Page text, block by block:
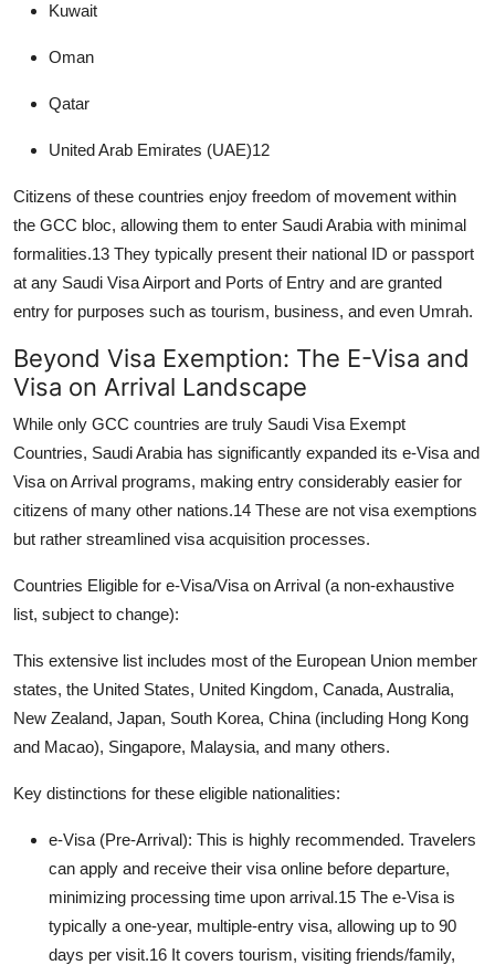
Kuwait
Oman
Qatar
United Arab Emirates (UAE)12
Citizens of these countries enjoy freedom of movement within
the GCC bloc, allowing them to enter Saudi Arabia with minimal
formalities.13 They typically present their national ID or passport
at any Saudi Visa Airport and Ports of Entry and are granted
entry for purposes such as tourism, business, and even Umrah.
Beyond Visa Exemption: The E-Visa and
Visa on Arrival Landscape
While only GCC countries are truly Saudi Visa Exempt
Countries, Saudi Arabia has significantly expanded its e-Visa and
Visa on Arrival programs, making entry considerably easier for
citizens of many other nations.14 These are not visa exemptions
but rather streamlined visa acquisition processes.
Countries Eligible for e-Visa/Visa on Arrival (a non-exhaustive
list, subject to change):
This extensive list includes most of the European Union member
states, the United States, United Kingdom, Canada, Australia,
New Zealand, Japan, South Korea, China (including Hong Kong
and Macao), Singapore, Malaysia, and many others.
Key distinctions for these eligible nationalities:
e-Visa (Pre-Arrival): This is highly recommended. Travelers
can apply and receive their visa online before departure,
minimizing processing time upon arrival.15 The e-Visa is
typically a one-year, multiple-entry visa, allowing up to 90
days per visit.16 It covers tourism, visiting friends/family,